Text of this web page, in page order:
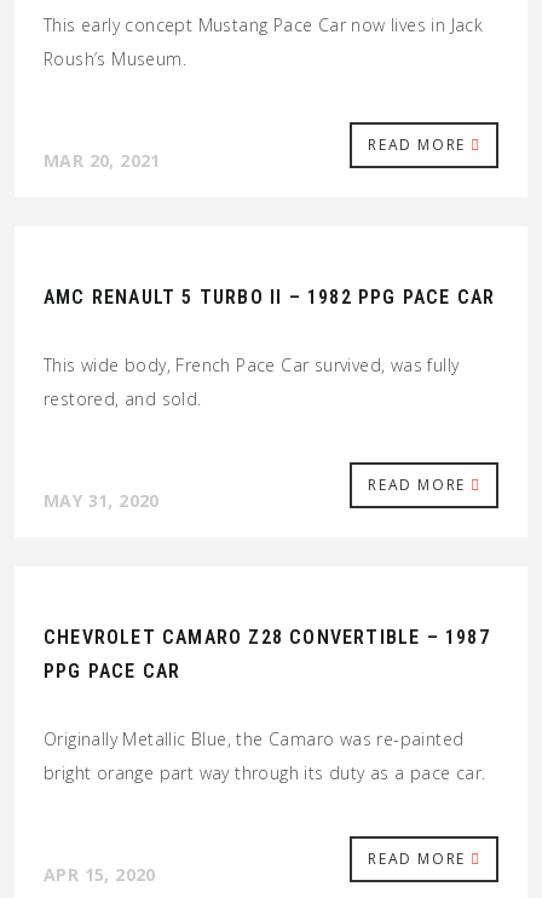
This early concept Mustang Pace Car now lives in Jack
Roush’s Museum.
READ MORE
MAR 20, 2021
AMC RENAULT 5 TURBO II – 1982 PPG PACE CAR
This wide body, French Pace Car survived, was fully
restored, and sold.
READ MORE
MAY 31, 2020
CHEVROLET CAMARO Z28 CONVERTIBLE – 1987
PPG PACE CAR
Originally Metallic Blue, the Camaro was re-painted
bright orange part way through its duty as a pace car.
READ MORE
APR 15, 2020